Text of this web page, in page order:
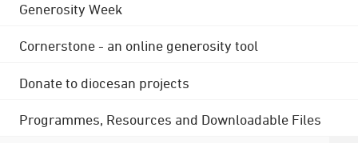
Generosity Week
Cornerstone - an online generosity tool
Donate to diocesan projects
Programmes, Resources and Downloadable Files